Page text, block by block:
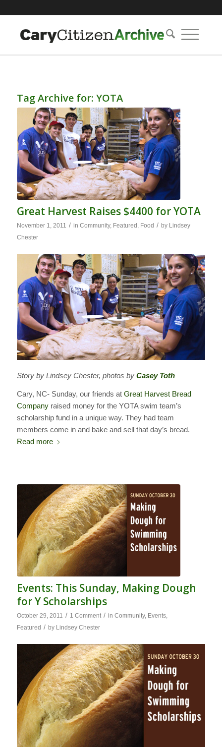
Tag Archive for: YOTA
Great Harvest Raises $4400 for YOTA
November 1, 2011 / in Community, Featured , Food / by Lindsey
Chester
Story by Lindsey Chester, photos by Casey Toth
Cary, NC- Sunday, our friends at Great Harvest Bread
Companyraised money for the YOTA swim team’s
scholarship fund in a unique way. They had team
members come in and bake and sell that day’s bread.
Read more
Events: This Sunday, Making Dough
for Y Scholarships
October 29, 2011 / 1 Comment / in Community, Events,
Featured / by Lindsey Chester